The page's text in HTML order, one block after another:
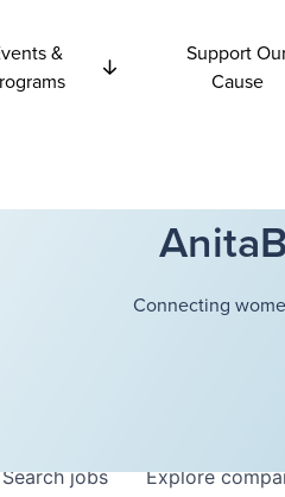
&
Support
Cause
Connecting
Searchjobs Explore